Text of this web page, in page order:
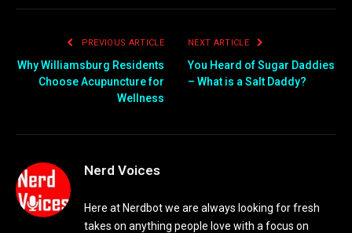
PREVIOUS ARTICLE
Why Williamsburg Residents
Choose Acupuncture for
Wellness
NEXT ARTICLE
You Heard of Sugar Daddies
– What is a Salt Daddy?
Nerd Voices
Here at Nerdbot we are always looking for fresh
takes on anything people love with a focus on